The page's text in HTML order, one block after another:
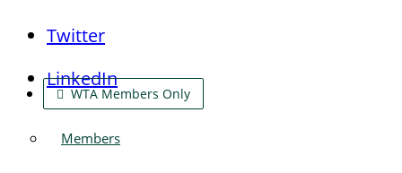
Twitter
LinkedIn
WTA Members Only
Members